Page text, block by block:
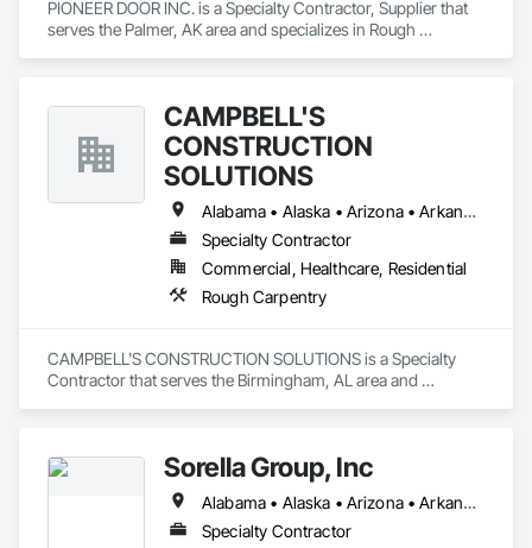
PIONEER DOOR INC. is a Specialty Contractor, Supplier that
serves the Palmer, AK area and specializes in Rough
CAMPBELL'S
CONSTRUCTION
SOLUTIONS
Alabama • Alaska • Arizona • Arkansas • California • Colorado • Connecticut • Delaware • Florida • Georgia • Hawaii • Idaho • Illinois • Indiana • Iowa • Kansas • Kentucky • Louisiana • Maine • Maryland • Massachusetts • Michigan • Minnesota • Mississippi • Missouri • Montana • Nebraska • Nevada • New Hampshire • New Jersey • New Mexico • New York • North Carolina • North Dakota • Ohio • Oklahoma • Oregon • Pennsylvania • Rhode Island • South Carolina • South Dakota • Tennessee • Texas • Utah • Vermont • Virginia • Washington • West Virginia • Wisconsin • Wyoming
Specialty Contractor
Commercial, Healthcare, Residential
Rough Carpentry
CAMPBELL'S CONSTRUCTION SOLUTIONS is a Specialty
Contractor that serves the Birmingham, AL area and
Sorella Group, Inc
Alabama • Alaska • Arizona • Arkansas • California • Colorado • Connecticut • Delaware • Florida • Georgia • Hawaii • Idaho • Illinois • Indiana • Iowa • Kansas • Kentucky • Louisiana • Maine • Maryland • Massachusetts • Michigan • Minnesota • Mississippi • Missouri • Montana • Nebraska • Nevada • New Hampshire • New Jersey • New Mexico • New York • North Carolina • North Dakota • Ohio • Oklahoma • Oregon • Pennsylvania • Rhode Island • South Carolina • South Dakota • Tennessee • Texas • Utah • Vermont • Virginia • Washington • West Virginia • Wisconsin • Wyoming
Specialty Contractor